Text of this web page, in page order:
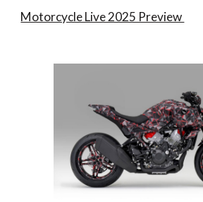
Motorcycle Live 2025 Preview